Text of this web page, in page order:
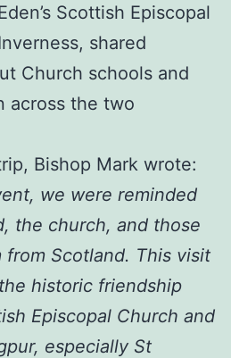
Scottish Episcopal
shared
Church schools and
across the two
Bishop Mark wrote:
we were reminded
the church, and those
Scotland. This visit
historic friendship
Episcopal Church and
especially St